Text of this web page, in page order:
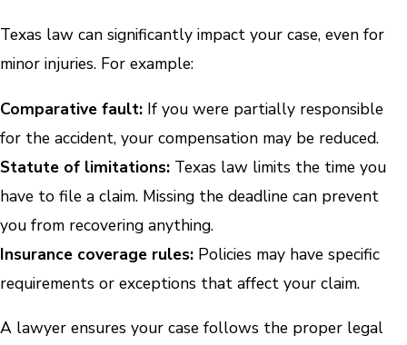
Texas law can significantly impact your case, even for
minor injuries. For example:
Comparative fault: If you were partially responsible
for the accident, your compensation may be reduced.
Statute of limitations: Texas law limits the time you
have to file a claim. Missing the deadline can prevent
you from recovering anything.
Insurance coverage rules: Policies may have specific
requirements or exceptions that affect your claim.
A lawyer ensures your case follows the proper legal